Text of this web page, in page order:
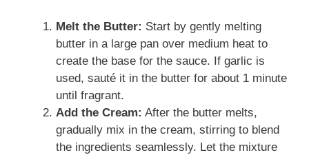
Melt the Butter: Start by gently melting
butter in a large pan over medium heat to
create the base for the sauce. If garlic is
used, sauté it in the butter for about 1 minute
until fragrant.
Add the Cream: After the butter melts,
gradually mix in the cream, stirring to blend
the ingredients seamlessly. Let the mixture